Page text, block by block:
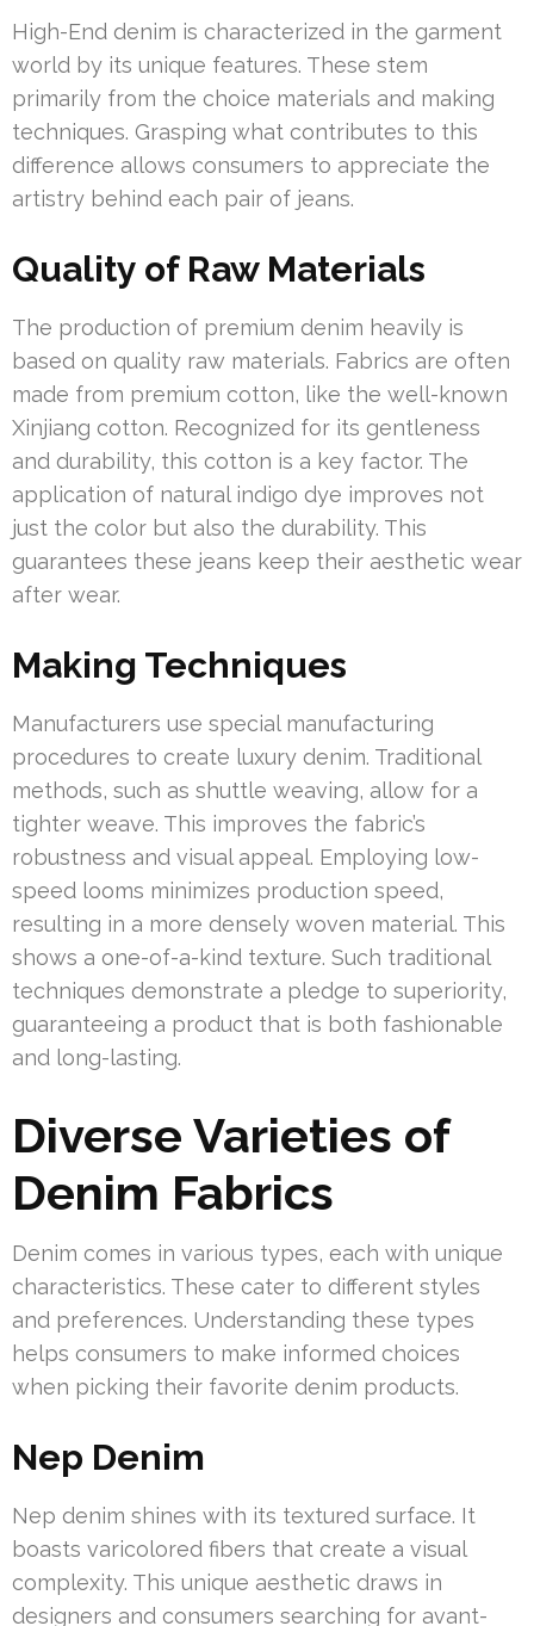
High-End denim is characterized in the garment
world by its unique features. These stem
primarily from the choice materials and making
techniques. Grasping what contributes to this
difference allows consumers to appreciate the
artistry behind each pair of jeans.
Quality of Raw Materials
The production of premium denim heavily is
based on quality raw materials. Fabrics are often
made from premium cotton, like the well-known
Xinjiang cotton. Recognized for its gentleness
and durability, this cotton is a key factor. The
application of natural indigo dye improves not
just the color but also the durability. This
guarantees these jeans keep their aesthetic wear
after wear.
Making Techniques
Manufacturers use special manufacturing
procedures to create luxury denim. Traditional
methods, such as shuttle weaving, allow for a
tighter weave. This improves the fabric’s
robustness and visual appeal. Employing low-
speed looms minimizes production speed,
resulting in a more densely woven material. This
shows a one-of-a-kind texture. Such traditional
techniques demonstrate a pledge to superiority,
guaranteeing a product that is both fashionable
and long-lasting.
Diverse Varieties of
Denim Fabrics
Denim comes in various types, each with unique
characteristics. These cater to different styles
and preferences. Understanding these types
helps consumers to make informed choices
when picking their favorite denim products.
Nep Denim
Nep denim shines with its textured surface. It
boasts varicolored fibers that create a visual
complexity. This unique aesthetic draws in
designers and consumers searching for avant-